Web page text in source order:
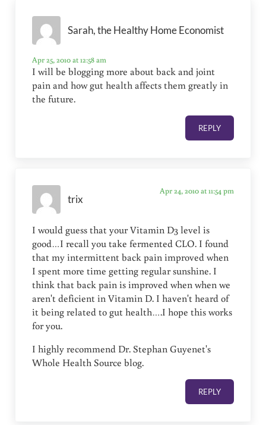
Sarah, the Healthy Home Economist
Apr 25, 2010 at 12:58 am
I will be blogging more about back and joint
pain and how gut health affects them greatly in
the future.
REPLY
trix
Apr 24, 2010 at 11:54 pm
I would guess that your Vitamin D3 level is
good…I recall you take fermented CLO. I found
that my intermittent back pain improved when
I spent more time getting regular sunshine. I
think that back pain is improved when when we
aren't deficient in Vitamin D. I haven't heard of
it being related to gut health….I hope this works
for you.
I highly recommend Dr. Stephan Guyenet's
Whole Health Source blog.
REPLY